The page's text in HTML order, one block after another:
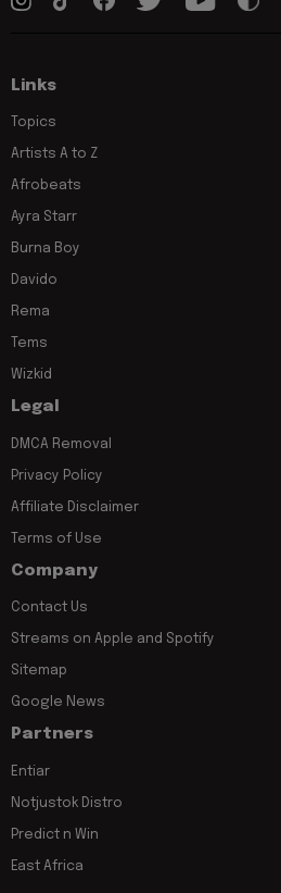
Links
Topics
Artists A to Z
Afrobeats
Ayra Starr
Burna Boy
Davido
Rema
Tems
Wizkid
Legal
DMCA Removal
Privacy Policy
Affiliate Disclaimer
Terms of Use
Company
Contact Us
Streams on Apple and Spotify
Sitemap
Google News
Partners
Entiar
Notjustok Distro
Predict n Win
East Africa